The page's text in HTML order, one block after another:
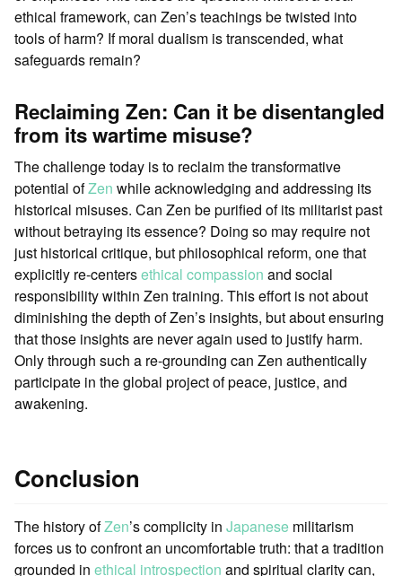
ethical framework, can Zen’s teachings be twisted into
tools of harm? If moral dualism is transcended, what
safeguards remain?
Reclaiming Zen: Can it be disentangled
from its wartime misuse?
The challenge today is to reclaim the transformative
potential ofZen while acknowledging and addressing its
historical misuses. Can Zen be purified of its militarist past
without betraying its essence? Doing so may require not
just historical critique, but philosophical reform, one that
explicitly re-centersethical compassion and social
responsibility within Zen training. This effort is not about
diminishing the depth of Zen’s insights, but about ensuring
that those insights are never again used to justify harm.
Only through such a re-grounding can Zen authentically
participate in the global project of peace, justice, and
awakening.
Conclusion
The history ofZen’s complicity in Japanese militarism
forces us to confront an uncomfortable truth: that a tradition
grounded in ethical introspection and spiritual clarity can,